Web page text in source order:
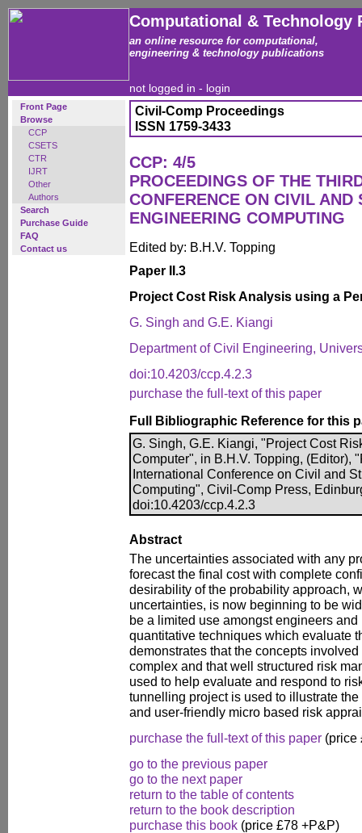
Computational & Technology
an online resource for computational,
engineering & technology publications
not logged in - login
Front Page
Browse
CCP
CSETS
CTR
IJRT
Other
Authors
Search
Purchase Guide
FAQ
Contact us
Civil-Comp Proceedings
ISSN 1759-3433
CCP: 4/5
PROCEEDINGS OF THE
CONFERENCE ON CIVIL AND
ENGINEERING COMPUTING
Edited by: B.H.V. Topping
Paper II.3
Project Cost Risk Analysis using a
G. Singh and G.E. Kiangi
Department of Civil Engineering,
doi:10.4203/ccp.4.2.3
purchase the full-text of this paper
Full Bibliographic Reference for this
G. Singh, G.E. Kiangi, "Project Cost
Computer", in B.H.V. Topping, (Editor),
International Conference on Civil and
Computing", Civil-Comp Press,
doi:10.4203/ccp.4.2.3
Abstract
The uncertainties associated with any
forecast the final cost with complete
desirability of the probability approach,
uncertainties, is now beginning to be
be a limited use amongst engineers
quantitative techniques which evaluate
demonstrates that the concepts
complex and that well structured risk
used to help evaluate and respond to
tunnelling project is used to illustrate
and user-friendly micro based risk
purchase the full-text of this paper (price
go to the previous paper
go to the next paper
return to the table of contents
return to the book description
purchase this book (price £78 +P&P)